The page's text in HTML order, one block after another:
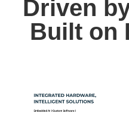
Driven
Built on